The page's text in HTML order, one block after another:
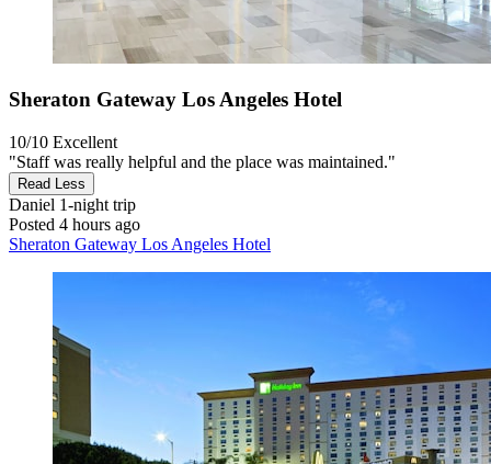
Sheraton Gateway Los Angeles Hotel
10/10 Excellent
"Staff was really helpful and the place was maintained."
Read Less
Daniel 1-night trip
Posted 4 hours ago
Sheraton Gateway Los Angeles Hotel